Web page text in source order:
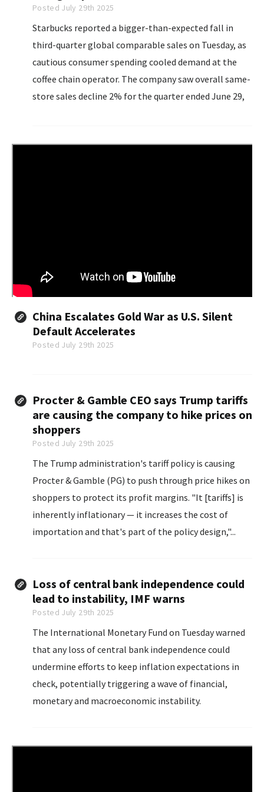
Posted July 29th 2025
Starbucks reported a bigger-than-expected fall in
third-quarter global comparable sales on Tuesday, as
cautious consumer spending cooled demand at the
coffee chain operator. The company saw overall same-
store sales decline 2% for the quarter ended June 29,
China Escalates Gold War as U.S. Silent
Default Accelerates
Posted July 29th 2025
Procter & Gamble CEO says Trump tariffs
are causing the company to hike prices on
shoppers
Posted July 29th 2025
The Trump administration's tariff policy is causing
Procter & Gamble (PG) to push through price hikes on
shoppers to protect its profit margins. "It [tariffs] is
inherently inflationary — it increases the cost of
importation and that's part of the policy design,"...
Loss of central bank independence could
lead to instability, IMF warns
Posted July 29th 2025
The International Monetary Fund on Tuesday warned
that any loss of central bank independence could
undermine efforts to keep inflation expectations in
check, potentially triggering a wave of financial,
monetary and macroeconomic instability.